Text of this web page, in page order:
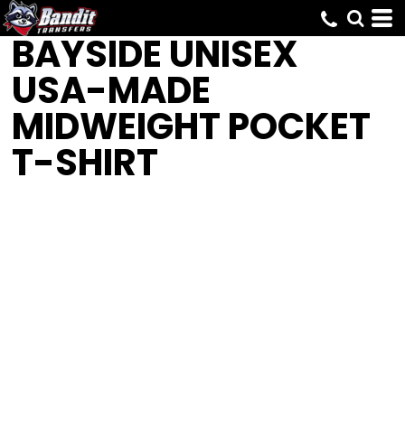
BAYSIDE UNISEX
USA-MADE
MIDWEIGHT POCKET
T-SHIRT